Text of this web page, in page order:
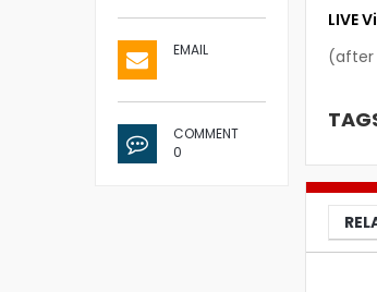
EMAIL
COMMENT
0
LIVE
(after